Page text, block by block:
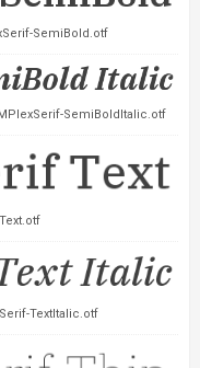
SemiBold.otf
SemiBoldItalic.otf
TextItalic.otf